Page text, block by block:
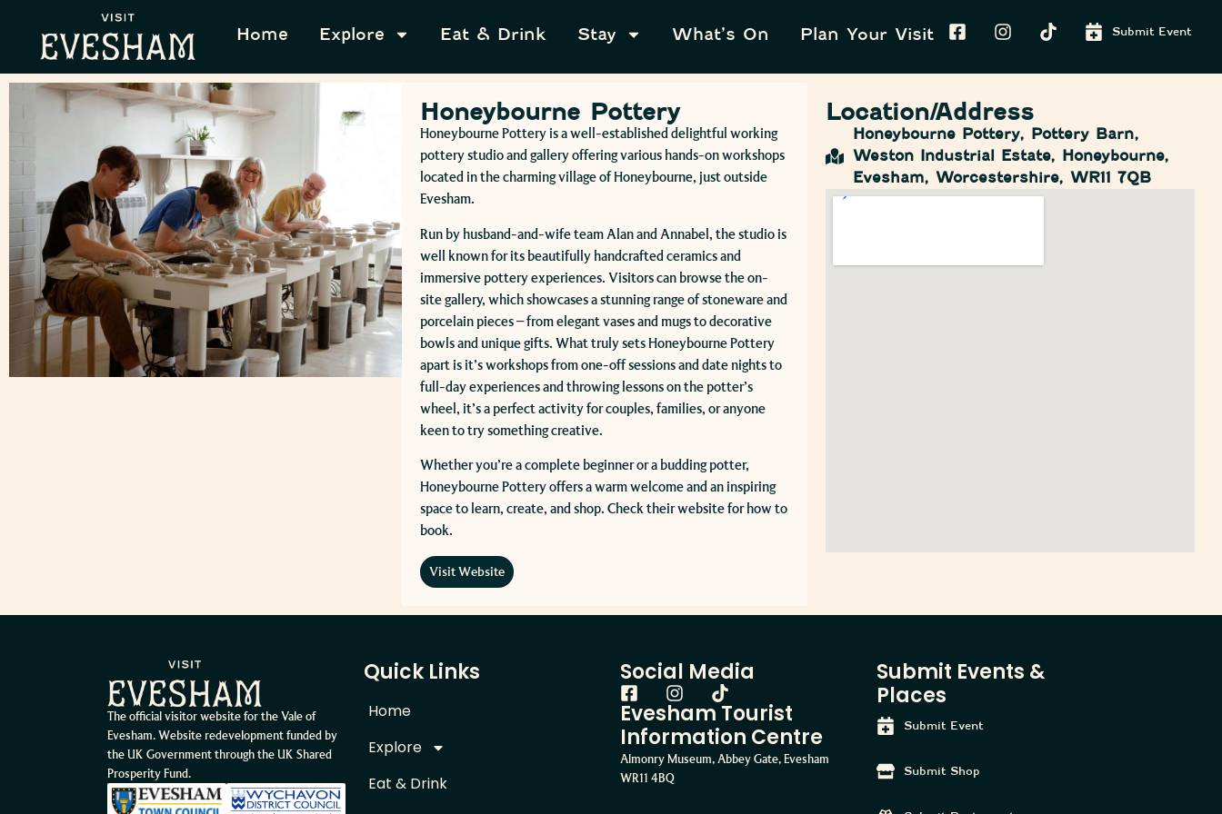
Home Explore Eat & Drink Stay What’s On Plan Your Visit Submit Event
Honeybourne Pottery
Honeybourne Pottery is a well-established delightful working
pottery studio and gallery offering various hands-on workshops
located in the charming village of Honeybourne, just outside
Evesham.
Run by husband-and-wife team Alan and Annabel, the studio is
well known for its beautifully handcrafted ceramics and
immersive pottery experiences. Visitors can browse the on-
site gallery, which showcases a stunning range of stoneware and
porcelain pieces – from elegant vases and mugs to decorative
bowls and unique gifts. What truly sets Honeybourne Pottery
apart is it’s workshops from one-off sessions and date nights to
full-day experiences and throwing lessons on the potter’s
wheel, it’s a perfect activity for couples, families, or anyone
keen to try something creative.
Whether you’re a complete beginner or a budding potter,
Honeybourne Pottery offers a warm welcome and an inspiring
space to learn, create, and shop. Check their website for how to
book.
Visit Website
Location/Address
Honeybourne Pottery, Pottery Barn,
Weston Industrial Estate, Honeybourne,
Evesham, Worcestershire, WR11 7QB
The official visitor website for the Vale of
Evesham. Website redevelopment funded by
the UK Government through the UK Shared
Prosperity Fund.
Quick Links
Home
Explore
Eat & Drink
Social Media
Evesham Tourist
Information Centre
Almonry Museum, Abbey Gate, Evesham
WR11 4BQ
Submit Events &
Places
Submit Event
Submit Shop